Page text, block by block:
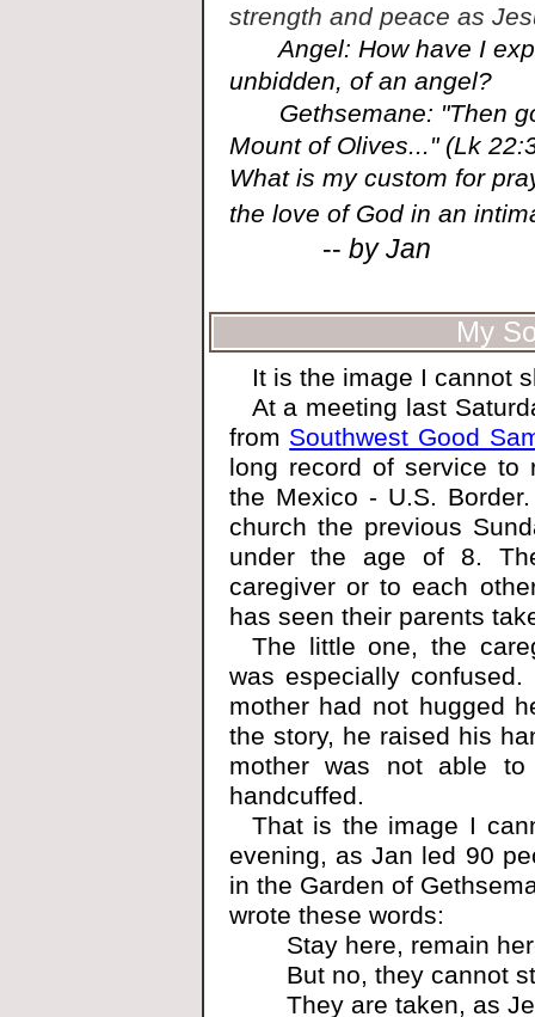
strength and peace as
Angel: How have I
unbidden, of an angel?
Gethsemane: "Then
Mount of Olives..." (Lk
What is my custom for
the love of God in an
-- by Jan
My
It is the image I cannot
At a meeting last
from Southwest Good
long record of service to
the Mexico - U.S.
church the previous
under the age of 8.
caregiver or to each
has seen their parents
The little one, the
was especially
mother had not hugged
the story, he raised his
mother was not able
handcuffed.
That is the image I
evening, as Jan led 90
in the Garden of
wrote these words:
Stay here, remain
But no, they cannot
They are taken, as